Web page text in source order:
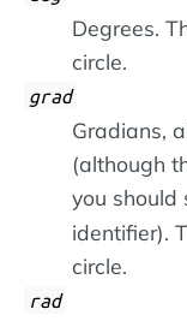
Degrees.
circle.
grad
Gradians,
(although
you should
identifier).
circle.
rad